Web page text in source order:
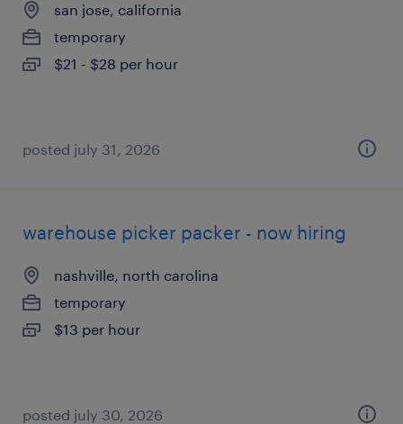
san jose, california
temporary
$21 - $28 per hour
posted july 31, 2026
warehouse picker packer - now hiring
nashville, north carolina
temporary
$13 per hour
posted july 30, 2026